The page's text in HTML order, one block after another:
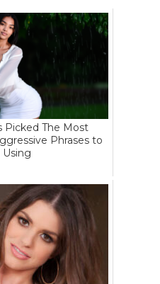
Picked The Most
Phrases to
Using